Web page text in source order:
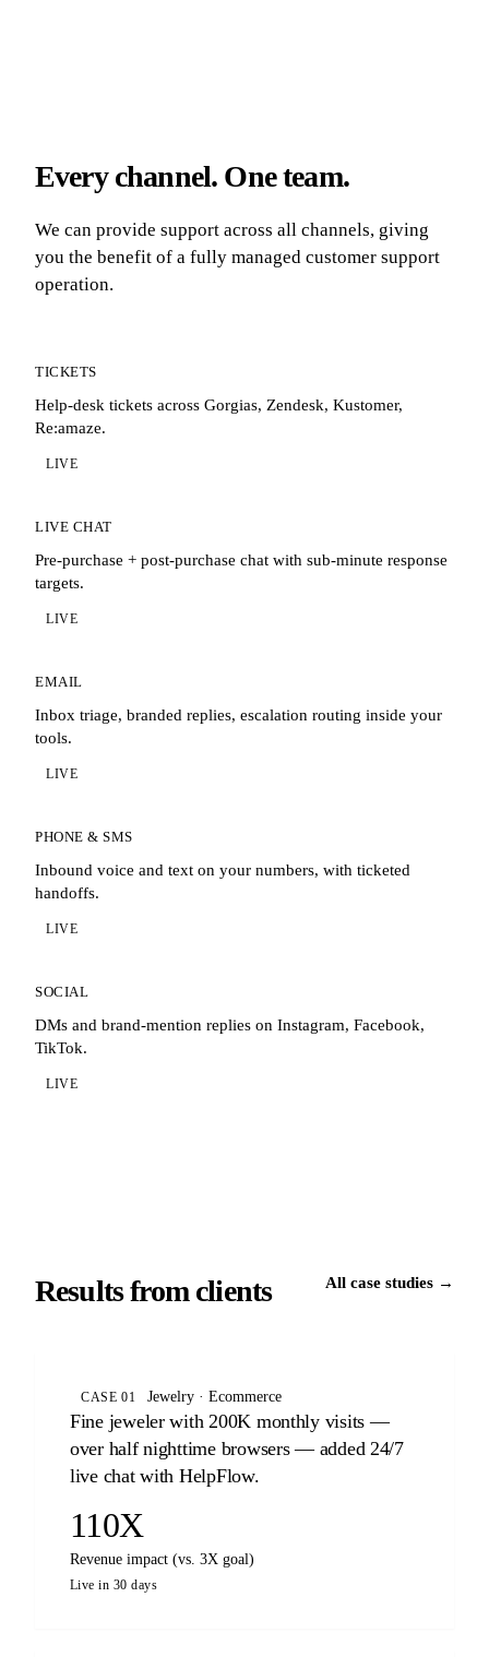
Every channel. One team.
We can provide support across all channels, giving
you the benefit of a fully managed customer support
operation.
TICKETS
Help-desk tickets across Gorgias, Zendesk, Kustomer,
Re:amaze.
LIVE
LIVE CHAT
Pre-purchase + post-purchase chat with sub-minute response
targets.
LIVE
EMAIL
Inbox triage, branded replies, escalation routing inside your
tools.
LIVE
PHONE & SMS
Inbound voice and text on your numbers, with ticketed
handoffs.
LIVE
SOCIAL
DMs and brand-mention replies on Instagram, Facebook,
TikTok.
LIVE
Results from clients All case studies →
CASE 01 Jewelry · Ecommerce
Fine jeweler with 200K monthly visits —
over half nighttime browsers — added 24/7
live chat with HelpFlow.
110X
Revenue impact (vs. 3X goal)
Live in 30 days